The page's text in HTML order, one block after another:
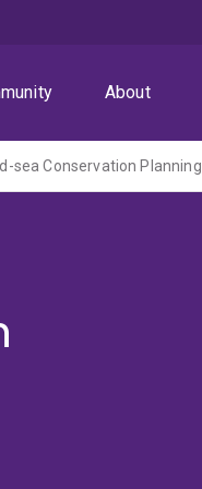
About
sea Conservation Planning